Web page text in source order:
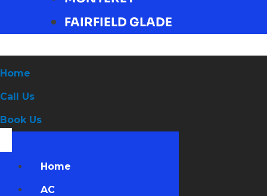
FAIRFIELD GLADE
Home
Call Us
Book Us
Home
AC